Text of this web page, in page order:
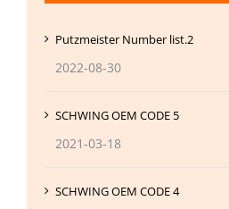
Putzmeister Number list.2
2022-08-30
SCHWING OEM CODE 5
2021-03-18
SCHWING OEM CODE 4